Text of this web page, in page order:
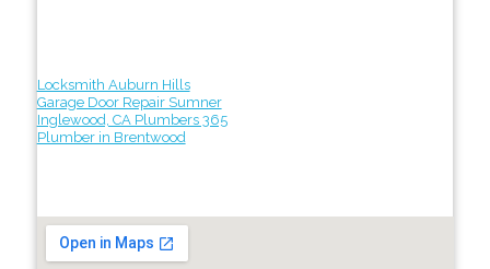
Locksmith Auburn Hills
Garage Door Repair Sumner
Inglewood, CA Plumbers 365
Plumber in Brentwood